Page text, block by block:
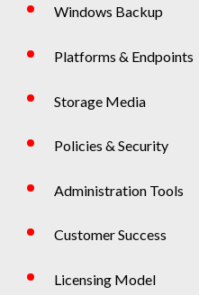
Windows Backup
Platforms & Endpoints
Storage Media
Policies & Security
Administration Tools
Customer Success
Licensing Model